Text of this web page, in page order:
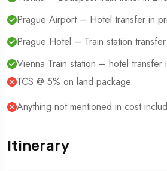
Prague Airport – Hotel transfer in
Prague Hotel – Train station
Vienna Train station – hotel transfer
TCS @ 5% on land package.
Anything not mentioned in cost
Itinerary